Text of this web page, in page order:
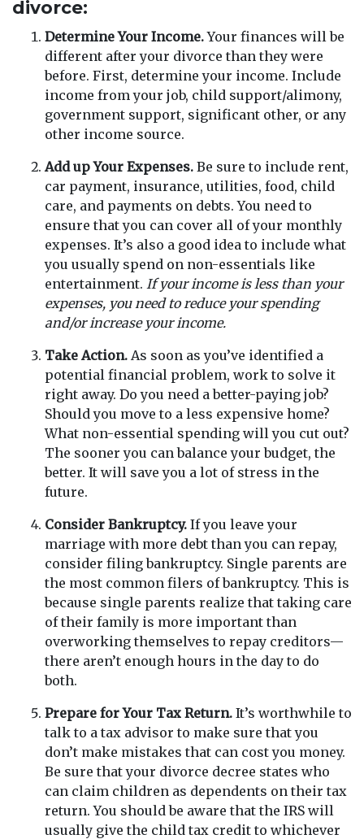
divorce:
Determine Your Income.Your finances will be
different after your divorce than they were
before. First, determine your income. Include
income from your job, child support/alimony,
government support, significant other, or any
other income source.
Add up Your Expenses. Be sure to include rent,
car payment, insurance, utilities, food, child
care, and payments on debts. You need to
ensure that you can cover all of your monthly
expenses. It’s also a good idea to include what
you usually spend on non-essentials like
entertainment. If your income is less than your
expenses, you need to reduce your spending
and/or increase your income.
Take Action. As soon as you’ve identified a
potential financial problem, work to solve it
right away. Do you need a better-paying job?
Should you move to a less expensive home?
What non-essential spending will you cut out?
The sooner you can balance your budget, the
better. It will save you a lot of stress in the
future.
Consider Bankruptcy. If you leave your
marriage with more debt than you can repay,
consider filing bankruptcy. Single parents are
the most common filers of bankruptcy. This is
because single parents realize that taking care
of their family is more important than
overworking themselves to repay creditors—
there aren’t enough hours in the day to do
both.
Prepare for Your Tax Return. It’s worthwhile to
talk to a tax advisor to make sure that you
don’t make mistakes that can cost you money.
Be sure that your divorce decree states who
can claim children as dependents on their tax
return. You should be aware that the IRS will
usually give the child tax credit to whichever